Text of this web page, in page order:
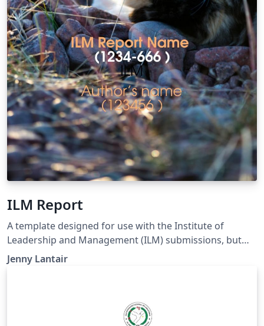
ILM Report
A template designed for use with the Institute of
Leadership and Management (ILM) submissions, but
could be modified for other uses such as project
reports. A bright, coloured report with plenty of
Jenny Lantair